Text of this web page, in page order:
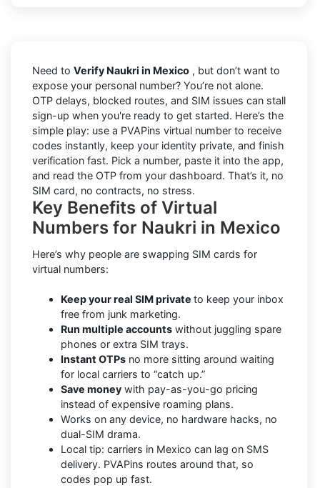
Need to Verify Naukri in Mexico , but don’t want to
expose your personal number? You’re not alone.
OTP delays, blocked routes, and SIM issues can stall
sign-up when you're ready to get started. Here’s the
simple play: use a PVAPins virtual number to receive
codes instantly, keep your identity private, and finish
verification fast. Pick a number, paste it into the app,
and read the OTP from your dashboard. That’s it, no
SIM card, no contracts, no stress.
Key Benefits of Virtual
Numbers for Naukri in Mexico
Here’s why people are swapping SIM cards for
virtual numbers:
Keep your real SIM private to keep your inbox
free from junk marketing.
Run multiple accounts without juggling spare
phones or extra SIM trays.
Instant OTPs no more sitting around waiting
for local carriers to “catch up.”
Save money with pay-as-you-go pricing
instead of expensive roaming plans.
Works on any device, no hardware hacks, no
dual-SIM drama.
Local tip: carriers in Mexico can lag on SMS
delivery. PVAPins routes around that, so
codes pop up fast.